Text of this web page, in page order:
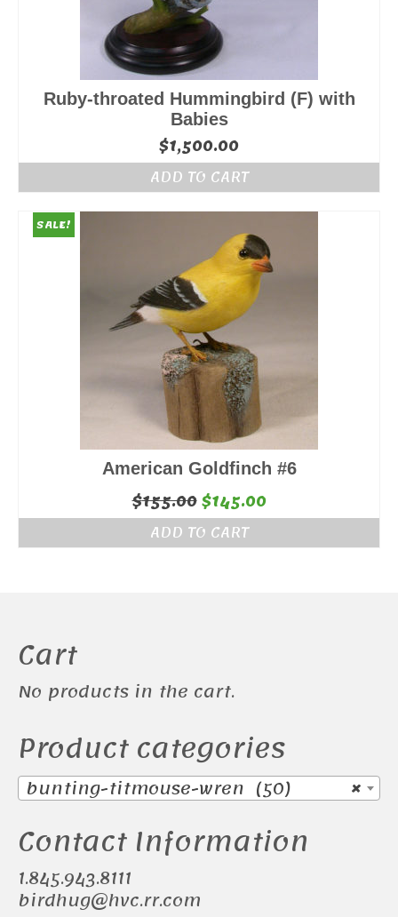
Ruby-throated Hummingbird (F) with
Babies
$1,500.00
ADD TO CART
SALE!
American Goldfinch #6
$155.00Original
price
was:
$145.00Current
price
is:
ADD TO CART
Cart
No products in the cart.
Product categories
×
bunting-titmouse-wren (50)
Contact Information
1.845.943.8111
birdhug@hvc.rr.com